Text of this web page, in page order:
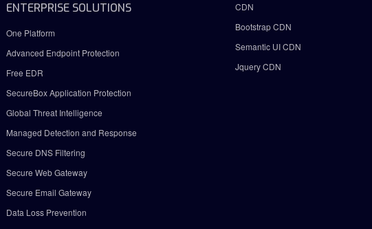
ENTERPRISE SOLUTIONS
One Platform
Advanced Endpoint Protection
Free EDR
SecureBox Application Protection
Global Threat Intelligence
Managed Detection and Response
Secure DNS Filtering
Secure Web Gateway
Secure Email Gateway
Data Loss Prevention
CDN
Bootstrap CDN
Semantic UI CDN
Jquery CDN